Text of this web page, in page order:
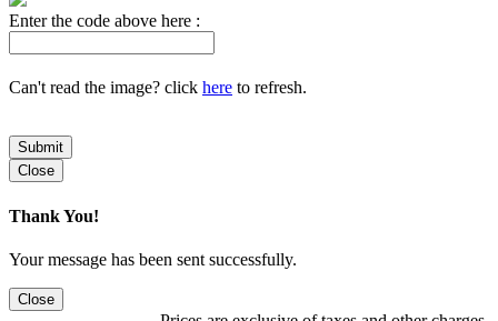
Enter the code above here :
Can't read the image? click here to refresh.
Submit
Close
Thank You!
Your message has been sent successfully.
Close